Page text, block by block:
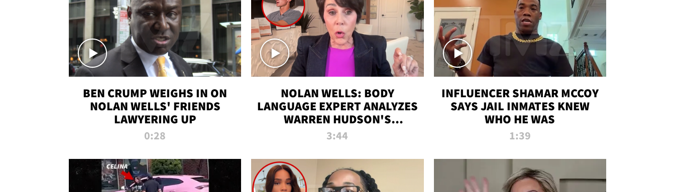
BEN CRUMP WEIGHS IN ON
NOLAN WELLS' FRIENDS
LAWYERING UP
0:28
NOLAN WELLS: BODY
LANGUAGE EXPERT ANALYZES
WARREN HUDSON'S
INTERVIEW
3:44
INFLUENCER SHAMAR MCCOY
SAYS JAIL INMATES KNEW
WHO HE WAS
1:39